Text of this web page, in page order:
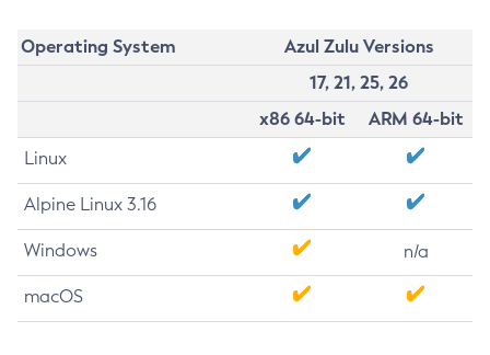
Operating System
Azul Zulu Versions
17, 21, 25, 26
x86 64-bit
ARM 64-bit
Linux
Alpine Linux 3.16
Windows n/a
macOS